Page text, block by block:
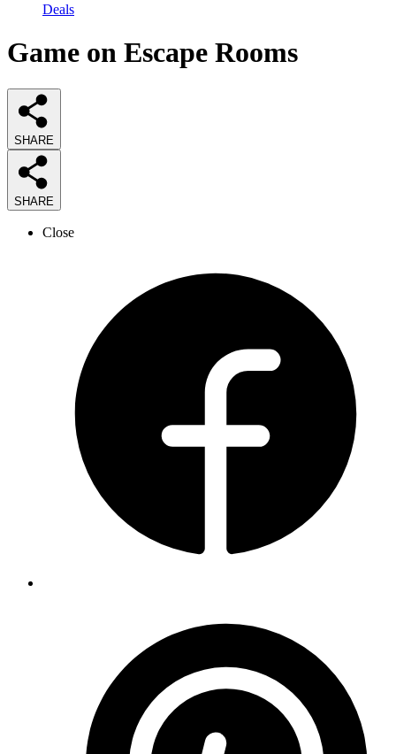
Deals
Game on Escape Rooms
SHARE
SHARE
Close